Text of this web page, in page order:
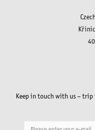
Keep in touch with us –